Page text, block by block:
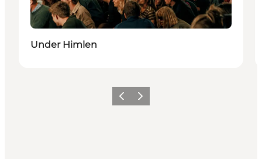
Under Himlen
Previous slide
Next slide